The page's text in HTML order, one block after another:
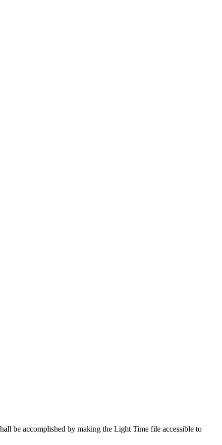
be accomplished by making the Light Time file accessible to